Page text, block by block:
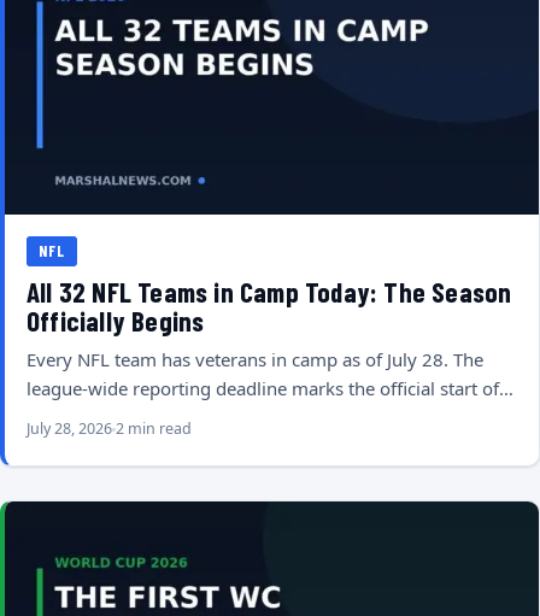
NFL
All 32 NFL Teams in Camp Today: The Season
Officially Begins
Every NFL team has veterans in camp as of July 28. The
league-wide reporting deadline marks the official start of…
July 28, 20262 min read